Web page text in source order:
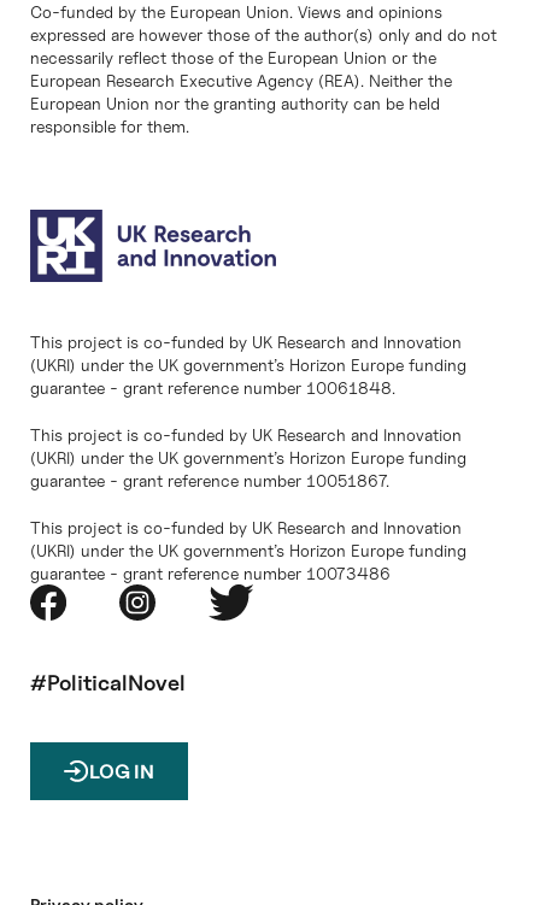
Co-funded by the European Union. Views and opinions
expressed are however those of the author(s) only and do not
necessarily reflect those of the European Union or the
European Research Executive Agency (REA). Neither the
European Union nor the granting authority can be held
responsible for them.
This project is co-funded by UK Research and Innovation
(UKRI) under the UK government’s Horizon Europe funding
guarantee - grant reference number 10061848.
This project is co-funded by UK Research and Innovation
(UKRI) under the UK government’s Horizon Europe funding
guarantee - grant reference number 10051867.
This project is co-funded by UK Research and Innovation
(UKRI) under the UK government’s Horizon Europe funding
guarantee - grant reference number 10073486
#PoliticalNovel
LOG IN